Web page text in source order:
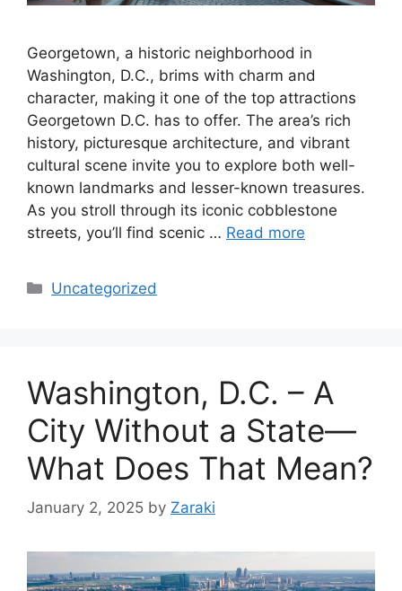
Georgetown, a historic neighborhood in
Washington, D.C., brims with charm and
character, making it one of the top attractions
Georgetown D.C. has to offer. The area’s rich
history, picturesque architecture, and vibrant
cultural scene invite you to explore both well-
known landmarks and lesser-known treasures.
As you stroll through its iconic cobblestone
streets, you’ll find scenic … Read more
Categories
Uncategorized
Washington, D.C. – A
City Without a State—
What Does That Mean?
January 2, 2025 by Zaraki